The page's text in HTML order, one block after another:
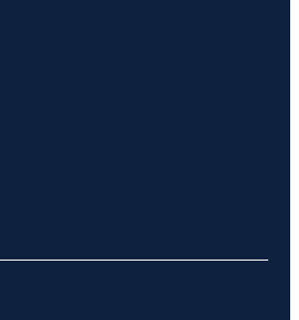
Bag in Gold